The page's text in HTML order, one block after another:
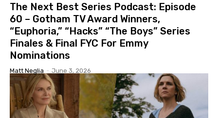
The Next Best Series Podcast: Episode
60 – Gotham TV Award Winners,
“Euphoria,” “Hacks” “The Boys” Series
Finales & Final FYC For Emmy
Nominations
Matt Neglia - June 3, 2026